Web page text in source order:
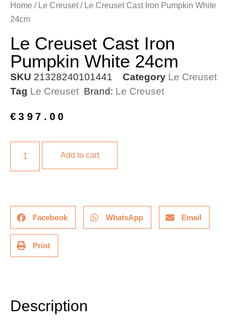
Home / Le Creuset/ Le Creuset Cast Iron Pumpkin White
24cm
Le Creuset Cast Iron
Pumpkin White 24cm
SKU 21328240101441 Category Le Creuset
Tag Le Creuset Brand: Le Creuset
€397.00
Add to cart
Facebook WhatsApp Email
Print
Description